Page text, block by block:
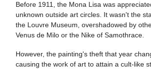
Before 1911, the Mona Lisa was
unknown outside art circles. It wasn't the
the Louvre Museum, overshadowed by
Venus de Milo or the Nike of Samothrace​​.
However, the painting's theft that year
causing the work of art to attain a cult-like